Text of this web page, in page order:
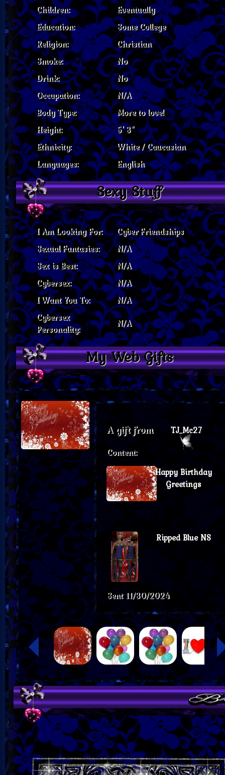
Children:
Eventually
Education:
Some College
Religion:
Christian
Smoke:
No
Drink:
No
Occupation:
N/A
Body Type:
More to love!
Height:
5' 3"
Ethnicity:
White / Caucasian
Languages:
English
Sexy Stuff
I Am Looking For:
Cyber Friendships
Sexual Fantasies:
N/A
Sex is Best:
N/A
Cybersex:
N/A
I Want You To:
N/A
Cybersex
Personality:
N/A
My Web Gifts
A gift from
TJ_Mc27
Content:
Happy Birthday
Greetings
Ripped Blue NS
Sent11/30/2024